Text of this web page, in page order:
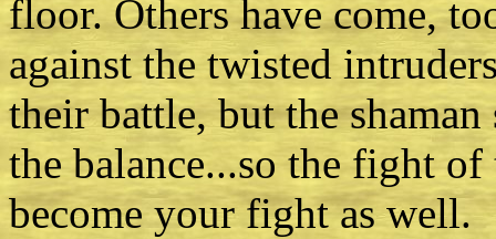
floor. Others have come,
against the twisted
their battle, but the
the balance...so the fight of
become your fight as well.